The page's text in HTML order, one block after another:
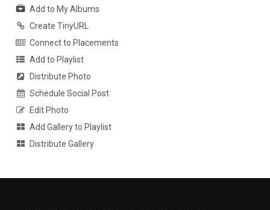
Add to My Albums
Create TinyURL
Connect to Placements
Add to Playlist
Distribute Photo
Schedule Social Post
Edit Photo
Add Gallery to Playlist
Distribute Gallery